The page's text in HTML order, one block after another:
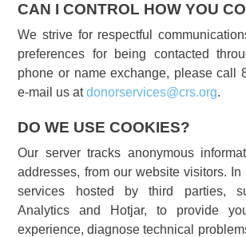
CAN I CONTROL HOW YOU
We strive for respectful
preferences for being contacted
phone or name exchange, please call
e-mail us atdonorservices@crs.org.
DO WE USE COOKIES?
Our server tracks anonymous
addresses, from our website visitors.
services hosted by third parties,
Analytics and Hotjar, to provide
experience, diagnose technical